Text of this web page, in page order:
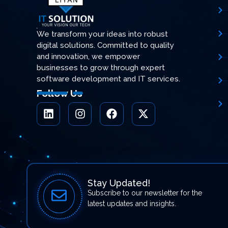
We transform your ideas into robust
digital solutions. Committed to quality
and innovation, we empower
businesses to grow through expert
software development and IT services.
Follow Us
Stay Updated!
Subscribe to our newsletter for the
latest updates and insights.